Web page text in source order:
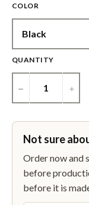
COLOR
QUANTITY
− +
Not sure
Order now and
before
before it is